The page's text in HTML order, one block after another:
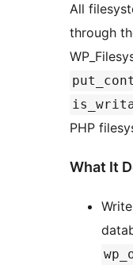
All
through
PHP
What It